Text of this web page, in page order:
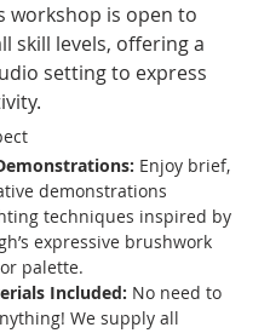
workshop is open to
skill levels, offering a
setting to express
Enjoy brief,
demonstrations
techniques inspired by
expressive brushwork
palette.
Included: No need to
We supply all